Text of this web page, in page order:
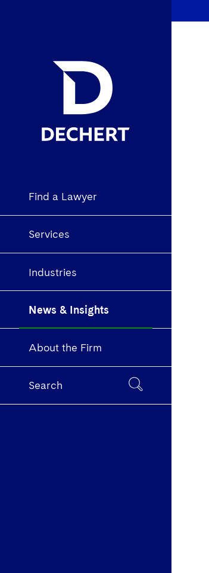
Find a Lawyer
Services
Industries
News & Insights
About the Firm
Search